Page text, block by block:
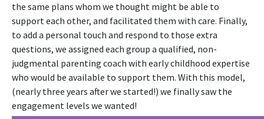
the same plans whom we thought might be able to
support each other, and facilitated them with care. Finally,
to add a personal touch and respond to those extra
questions, we assigned each group a qualified, non-
judgmental parenting coach with early childhood expertise
who would be available to support them. With this model,
(nearly three years after we started!) we finally saw the
engagement levels we wanted!